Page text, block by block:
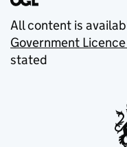
All content is
Government
stated